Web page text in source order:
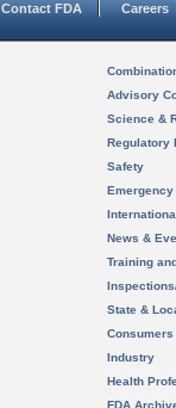
Contact FDA Careers
Advisory
Science &
Regulatory
Safety
News &
Training
State &
Consumers
Industry
Health
FDA